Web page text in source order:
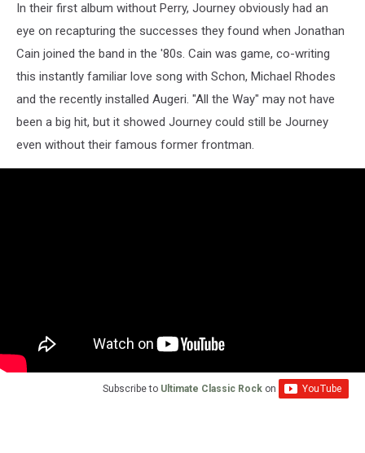
In their first album without Perry, Journey obviously had an
eye on recapturing the successes they found when Jonathan
Cain joined the band in the '80s. Cain was game, co-writing
this instantly familiar love song with Schon, Michael Rhodes
and the recently installed Augeri. "All the Way" may not have
been a big hit, but it showed Journey could still be Journey
even without their famous former frontman.
Subscribe to Ultimate Classic Rock on